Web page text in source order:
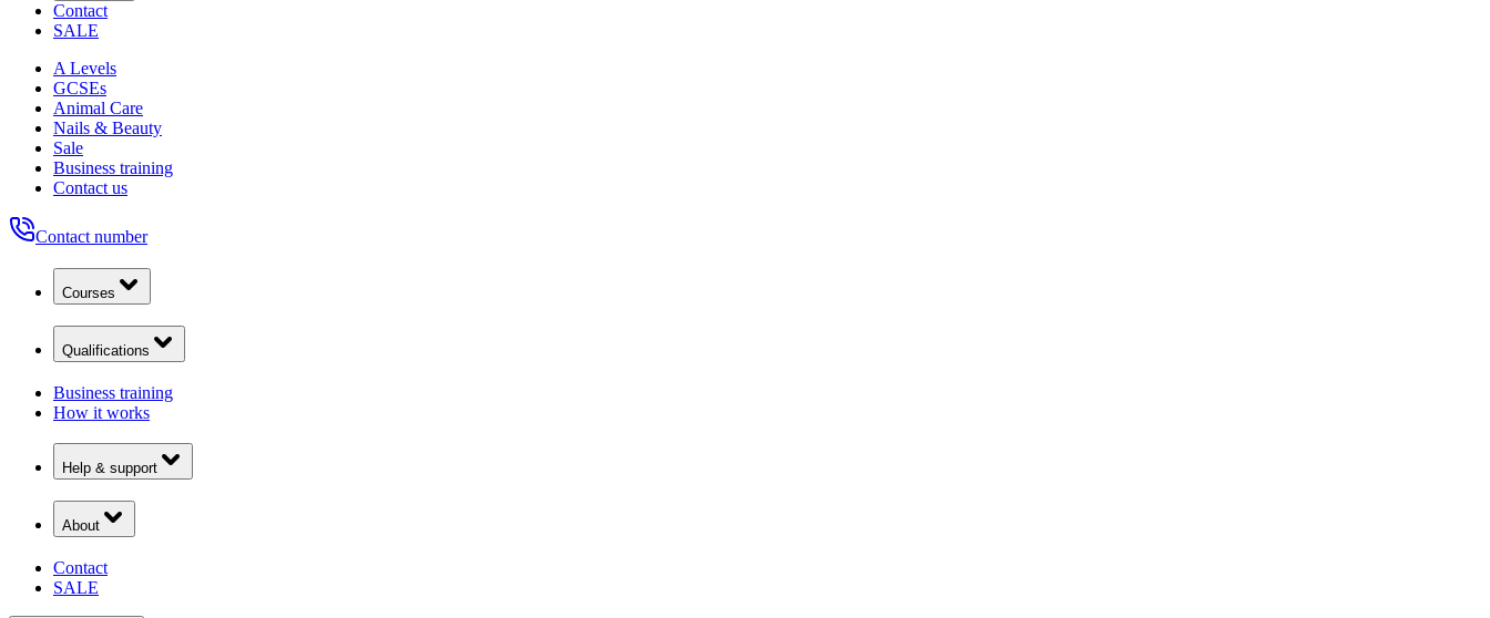
Contact
SALE
A Levels
GCSEs
Animal Care
Nails & Beauty
Sale
Business training
Contact us
Contact number
Courses
Qualifications
Business training
How it works
Help & support
About
Contact
SALE